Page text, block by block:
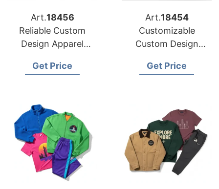
Art.18456
Reliable Custom
Design Apparel
Market
Get Price
Art.18454
Customizable
Custom Design
US Brands
Get Price